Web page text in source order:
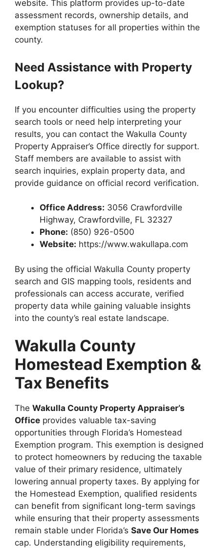
website. This platform provides up-to-date
assessment records, ownership details, and
exemption statuses for all properties within the
county.
Need Assistance with Property
Lookup?
If you encounter difficulties using the property
search tools or need help interpreting your
results, you can contact the Wakulla County
Property Appraiser’s Office directly for support.
Staff members are available to assist with
search inquiries, explain property data, and
provide guidance on official record verification.
Office Address: 3056 Crawfordville
Highway, Crawfordville, FL 32327
Phone: (850) 926-0500
Website: https://www.wakullapa.com
By using the official Wakulla County property
search and GIS mapping tools, residents and
professionals can access accurate, verified
property data while gaining valuable insights
into the county’s real estate landscape.
Wakulla County
Homestead Exemption &
Tax Benefits
The Wakulla County Property Appraiser’s
Office provides valuable tax-saving
opportunities through Florida’s Homestead
Exemption program. This exemption is designed
to protect homeowners by reducing the taxable
value of their primary residence, ultimately
lowering annual property taxes. By applying for
the Homestead Exemption, qualified residents
can benefit from significant long-term savings
while ensuring that their property assessments
remain stable under Florida’s Save Our Homes
cap. Understanding eligibility requirements,